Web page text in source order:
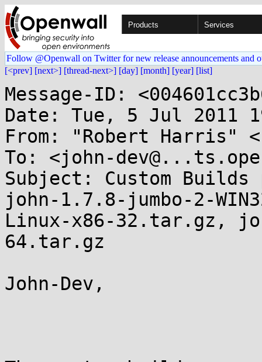
Products Services
Follow @Openwall on Twitter for new release announcements and
[<prev] [next>] [thread-next>] [day] [month] [year] [list]
Message-ID:
Date: Tue, 5 Jul 2011
From: "Robert Harris"
To: <john-
Subject: Custom Builds
john-1.7.8-jumbo-2-
Linux-x86-32.tar.gz,
64.tar.gz
John-Dev,